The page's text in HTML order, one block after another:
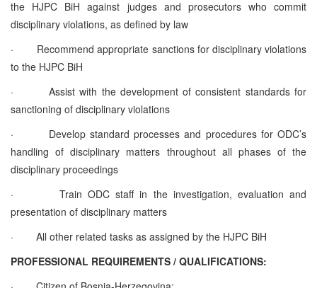
the HJPC BiH against judges and prosecutors who commit
disciplinary violations, as defined by law
·
Recommend appropriate sanctions for disciplinary violations
to the HJPC BiH
·
Assist with the development of consistent standards for
sanctioning of disciplinary violations
·
Develop standard processes and procedures for ODC’s
handling of disciplinary matters throughout all phases of the
disciplinary proceedings
·
Train ODC staff in the investigation, evaluation and
presentation of disciplinary matters
·
All other related tasks as assigned by the HJPC BiH
PROFESSIONAL REQUIREMENTS / QUALIFICATIONS: